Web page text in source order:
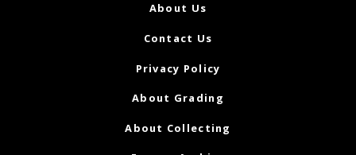
About Us
Contact Us
Privacy Policy
About Grading
About Collecting